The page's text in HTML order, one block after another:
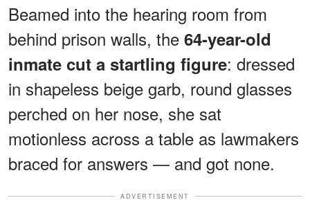
Beamed into the hearing room from
behind prison walls, the 64-year-old
inmate cut a startling figure: dressed
in shapeless beige garb, round glasses
perched on her nose, she sat
motionless across a table as lawmakers
braced for answers — and got none.
ADVERTISEMENT